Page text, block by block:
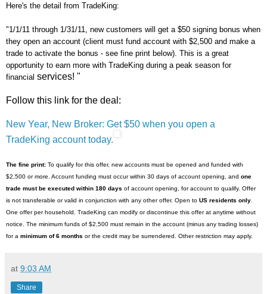
Here's the detail from TradeKing:
"1/1/11 through 1/31/11, new customers will get a $50 signing bonus when
they open an account (client must fund account with $2,500 and make a
trade to activate the bonus - see fine print below). This is a great
opportunity to earn more with TradeKing during a peak season for
financial services! "
Follow this link for the deal:
New Year, New Broker: Get $50 when you open a
TradeKing account today.
The fine print: To qualify for this offer, new accounts must be opened and funded with
$2,500 or more. Account funding must occur within 30 days of account opening, and one
trade must be executed within 180 days of account opening, for account to qualify. Offer
is not transferable or valid in conjunction with any other offer. Open to US residents only
One offer per household. TradeKing can modify or discontinue this offer at anytime without
notice. The minimum funds of $2,500 must remain in the account (minus any trading losses)
for a minimum of 6 months or the credit may be surrendered. Other restriction may apply.
at 9:03 AM
Share